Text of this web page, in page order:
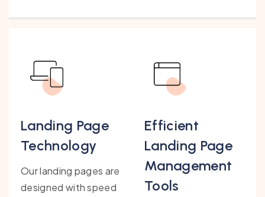
Landing Page
Technology
Our landing pages are
designed with speed
Efficient
Landing Page
Management
Tools